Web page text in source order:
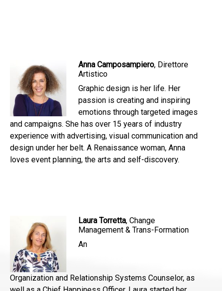
Anna Camposampiero, Direttore
Artistico
Graphic design is her life. Her
passion is creating and inspiring
emotions through targeted images
and campaigns. She has over 15 years of industry
experience with advertising, visual communication and
design under her belt. A Renaissance woman, Anna
loves event planning, the arts and self-discovery.
Laura Torretta, Change
Management & Trans-Formation
An
Organization and Relationship Systems Counselor, as